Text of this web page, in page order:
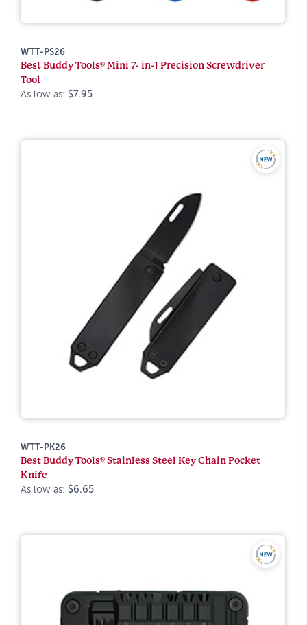
WTT-PS26
Best Buddy Tools® Mini 7- in-1 Precision Screwdriver
Tool
As low as: $7.95
WTT-PK26
Best Buddy Tools® Stainless Steel Key Chain Pocket
Knife
As low as: $6.65